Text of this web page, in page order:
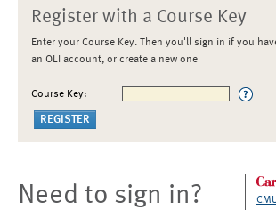
Register with a Course Key
Enter your Course Key. Then you'll sign in if you
an OLI account, or create a new one
Course Key:
Need to sign in?